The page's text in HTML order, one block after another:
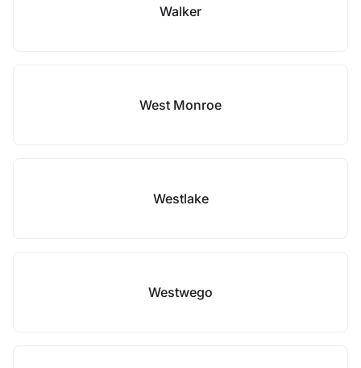
Walker
West Monroe
Westlake
Westwego